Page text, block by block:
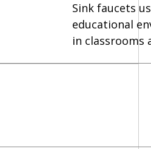
Sink faucets
educational
in classrooms